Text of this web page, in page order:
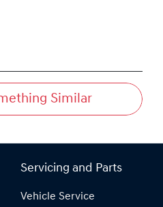
Similar
Servicing and Parts
Vehicle Service